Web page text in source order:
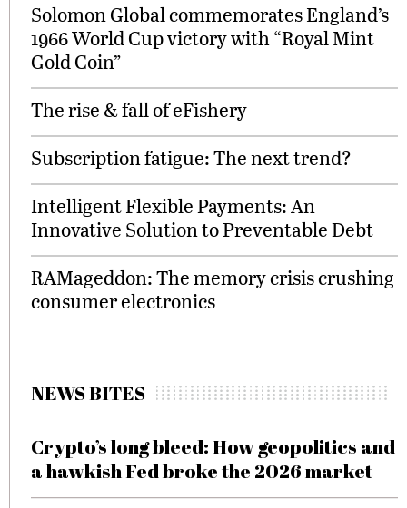
Solomon Global commemorates England’s
1966 World Cup victory with “Royal Mint
Gold Coin”
The rise & fall of eFishery
Subscription fatigue: The next trend?
Intelligent Flexible Payments: An
Innovative Solution to Preventable Debt
RAMageddon: The memory crisis crushing
consumer electronics
NEWS BITES
Crypto’s long bleed: How geopolitics and
a hawkish Fed broke the 2026 market